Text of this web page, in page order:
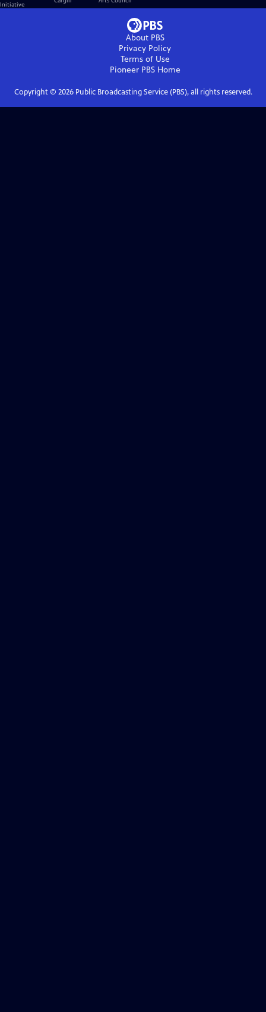
About PBS
Privacy Policy
Terms of Use
Pioneer PBSHome
Copyright © 2026Public Broadcasting Service (PBS), all rights reserved.